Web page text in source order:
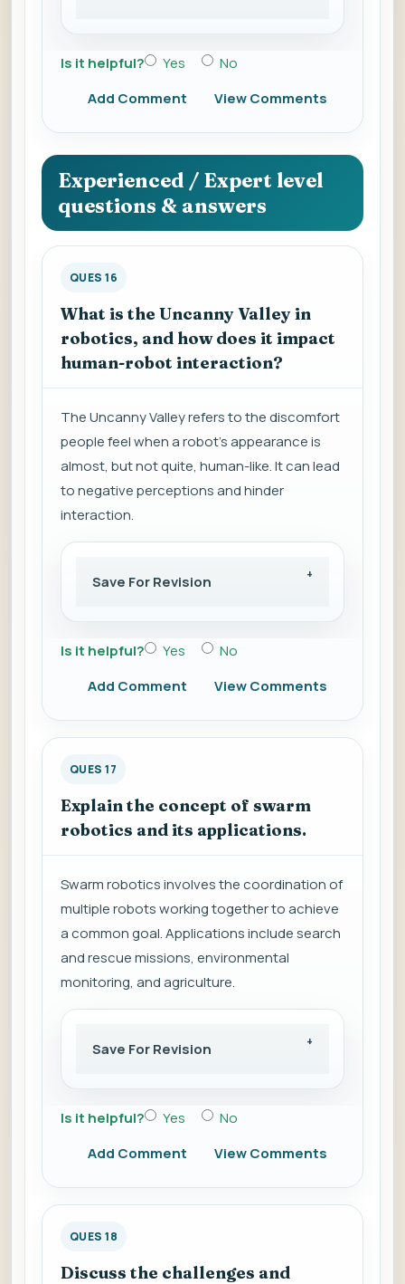
Is it helpful? Yes
No
Add Comment
View Comments
Experienced / Expert level
questions & answers
QUES 16
What is the Uncanny Valley in
robotics, and how does it impact
human-robot interaction?
The Uncanny Valley refers to the discomfort
people feel when a robot's appearance is
almost, but not quite, human-like. It can lead
to negative perceptions and hinder
interaction.
Save For Revision
Is it helpful? Yes
No
Add Comment
View Comments
QUES 17
Explain the concept of swarm
robotics and its applications.
Swarm robotics involves the coordination of
multiple robots working together to achieve
a common goal. Applications include search
and rescue missions, environmental
monitoring, and agriculture.
Save For Revision
Is it helpful? Yes
No
Add Comment
View Comments
QUES 18
Discuss the challenges and